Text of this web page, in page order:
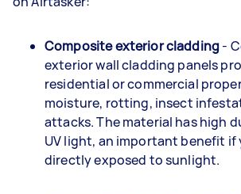
Composite exterior cladding-
exterior wall cladding panels
residential or commercial
moisture, rotting, insect
attacks. The material has high
UV light, an important benefit if
directly exposed to sunlight.